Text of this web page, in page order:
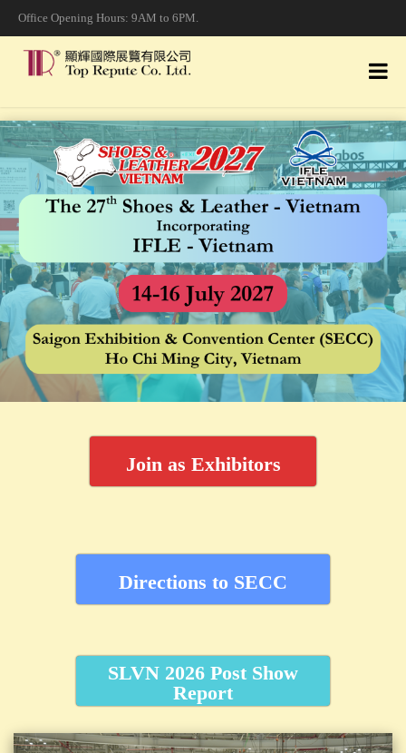
Office Opening Hours: 9AM to 6PM.
Join as Exhibitors
Directions to SECC
SLVN 2026 Post Show
Report